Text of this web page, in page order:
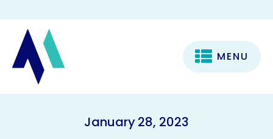
MENU
January 28, 2023